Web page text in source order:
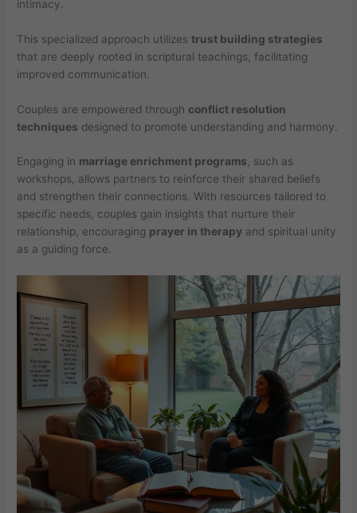
intimacy.
This specialized approach utilizestrust building strategies
that are deeply rooted in scriptural teachings, facilitating
improved communication.
Couples are empowered through conflict resolution
techniques designed to promote understanding and harmony.
Engaging in marriage enrichment programs, such as
workshops, allows partners to reinforce their shared beliefs
and strengthen their connections. With resources tailored to
specific needs, couples gain insights that nurture their
relationship, encouraging prayer in therapy and spiritual unity
as a guiding force.